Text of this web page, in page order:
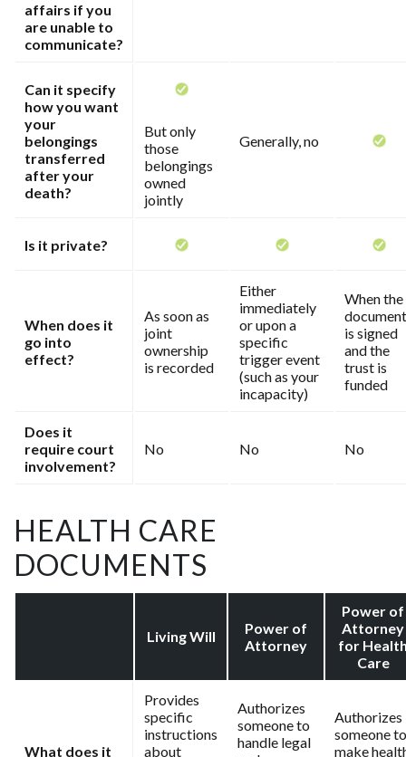
affairs if you
are unable to
communicate?
Can it specify
how you want
your
belongings
transferred
after your
death?
But only
those
belongings
owned
jointly
Generally, no
Is it private?
When does it
go into
effect?
As soon as
joint
ownership
is recorded
Either
immediately
or upon a
specific
trigger event
(such as your
incapacity)
When the
document
is signed
and the
trust is
funded
Does it
require court
involvement?
No No No
HEALTH CARE
DOCUMENTS
Living Will
Power of
Attorney
Power of
Attorney
for
Care
What does it
Provides
specific
instructions
about
Authorizes
someone to
handle legal
Authorizes
someone to
make